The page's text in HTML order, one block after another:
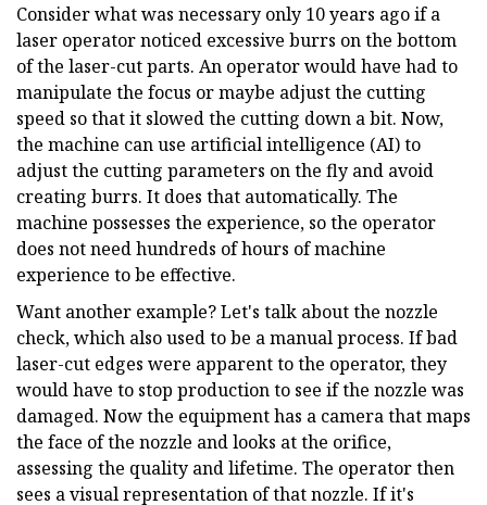
Consider what was necessary only 10 years ago if a
laser operator noticed excessive burrs on the bottom
of the laser-cut parts. An operator would have had to
manipulate the focus or maybe adjust the cutting
speed so that it slowed the cutting down a bit. Now,
the machine can use artificial intelligence (AI) to
adjust the cutting parameters on the fly and avoid
creating burrs. It does that automatically. The
machine possesses the experience, so the operator
does not need hundreds of hours of machine
experience to be effective.
Want another example? Let's talk about the nozzle
check, which also used to be a manual process. If bad
laser-cut edges were apparent to the operator, they
would have to stop production to see if the nozzle was
damaged. Now the equipment has a camera that maps
the face of the nozzle and looks at the orifice,
assessing the quality and lifetime. The operator then
sees a visual representation of that nozzle. If it's